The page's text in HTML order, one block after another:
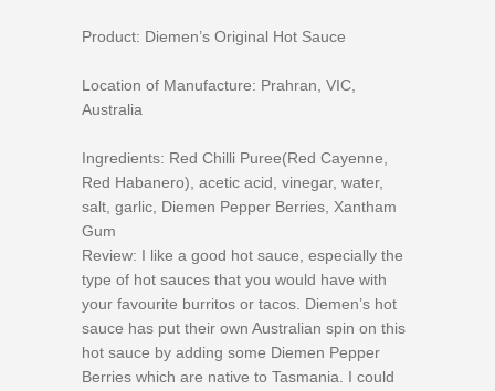
Product: Diemen’s Original Hot Sauce
Location of Manufacture: Prahran, VIC,
Australia
Ingredients: Red Chilli Puree(Red Cayenne,
Red Habanero), acetic acid, vinegar, water,
salt, garlic, Diemen Pepper Berries, Xantham
Gum
Review: I like a good hot sauce, especially the
type of hot sauces that you would have with
your favourite burritos or tacos. Diemen’s hot
sauce has put their own Australian spin on this
hot sauce by adding some Diemen Pepper
Berries which are native to Tasmania. I could